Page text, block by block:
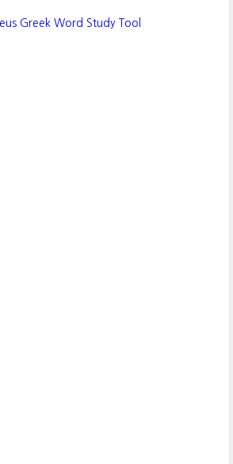
Greek Word Study Tool